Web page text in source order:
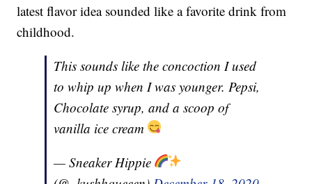
latest flavor idea sounded like a favorite drink from
childhood.
This sounds like the concoction I used
to whip up when I was younger. Pepsi,
Chocolate syrup, and a scoop of
vanilla ice cream
— Sneaker Hippie